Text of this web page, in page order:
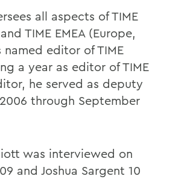
all aspects of TIME
TIME EMEA (Europe,
editor of TIME
a year as editor of TIME
he served as deputy
through September
was interviewed on
and Joshua Sargent 10